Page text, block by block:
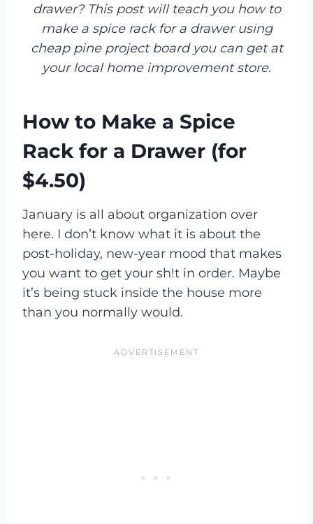
drawer? This post will teach you how to
make a spice rack for a drawer using
cheap pine project board you can get at
your local home improvement store.
How to Make a Spice
Rack for a Drawer (for
$4.50)
January is all about organization over
here. I don’t know what it is about the
post-holiday, new-year mood that makes
you want to get your sh!t in order. Maybe
it’s being stuck inside the house more
than you normally would.